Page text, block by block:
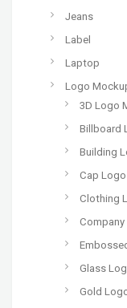
Jeans
Label
Laptop
Logo
3D Logo
Billboard
Building
Cap
Clothing
Glass
Gold